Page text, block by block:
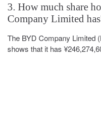
3. How much share
Company Limited
The BYD Company Limited
shows that it has